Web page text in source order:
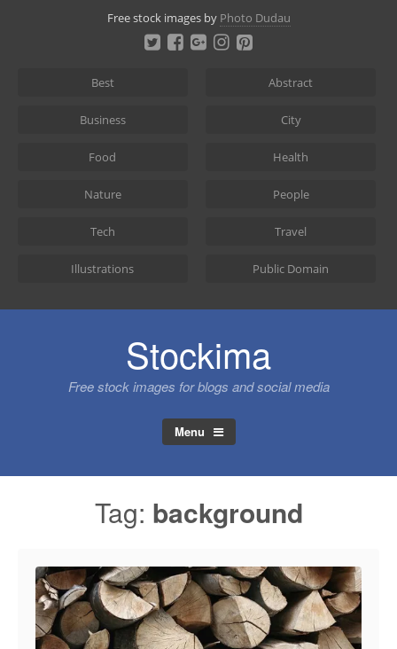
Free stock images by Photo Dudau
Best Abstract
Business City
Food Health
Nature People
Tech Travel
Illustrations Public Domain
Stockima
Free stock images for blogs and social media
Menu
Tag: background